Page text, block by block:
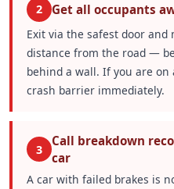
2 Get all occupants
Exit via the safest door and
distance from the road —
behind a wall. If you are
crash barrier immediately.
3
Call breakdown
car
A car with failed brakes is